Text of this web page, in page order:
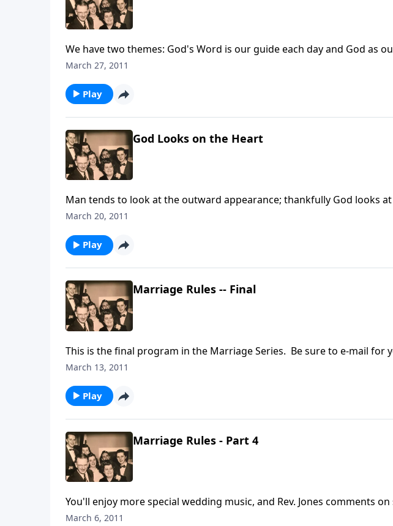
We have two themes: God's Word is our guide each day and God as
March 27, 2011
Play
God Looks on the Heart
Man tends to look at the outward appearance; thankfully God looks
March 20, 2011
Play
Marriage Rules -- Final
This is the final program in the Marriage Series. Be sure to e-mail for
March 13, 2011
Play
Marriage Rules - Part 4
You'll enjoy more special wedding music, and Rev. Jones comments
Mother and Dad Jones.
March 6, 2011